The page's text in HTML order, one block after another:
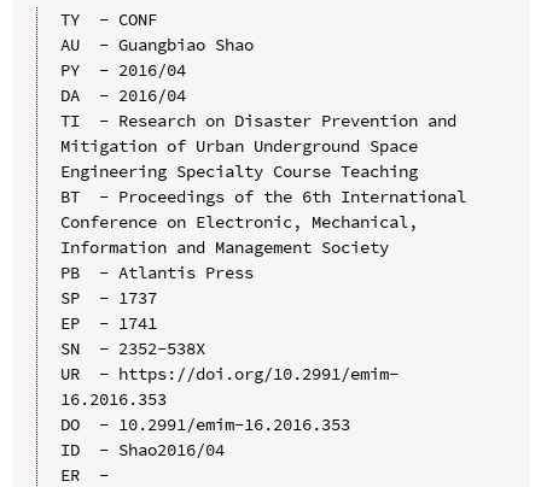
TY  - CONF
AU  - Guangbiao Shao
PY  - 2016/04
DA  - 2016/04
TI  - Research on Disaster Prevention and
Mitigation of Urban Underground Space
Engineering Specialty Course Teaching
BT  - Proceedings of the 6th International
Conference on Electronic, Mechanical,
Information and Management Society
PB  - Atlantis Press
SP  - 1737
EP  - 1741
SN  - 2352-538X
UR  - https://doi.org/10.2991/emim-
16.2016.353
DO  - 10.2991/emim-16.2016.353
ID  - Shao2016/04
ER  -